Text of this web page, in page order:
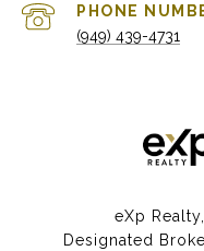
PHONE
(949) 439-4731
eXp
Designated